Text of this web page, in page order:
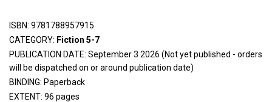
ISBN: 9781788957915
CATEGORY: Fiction 5-7
PUBLICATION DATE: September 3 2026 (Not yet published - orders
will be dispatched on or around publication date)
BINDING: Paperback
EXTENT: 96 pages